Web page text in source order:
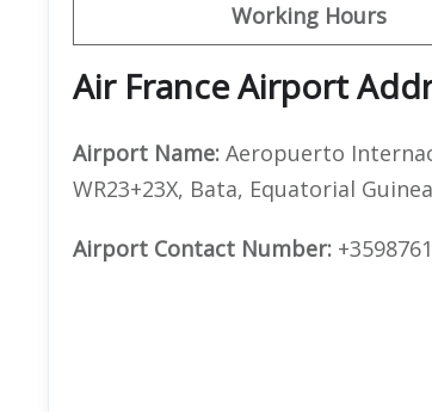
Working Hours
Air France Airport
Airport Name: Aeropuerto
WR23+23X, Bata, Equatorial Guinea
Airport Contact Number: